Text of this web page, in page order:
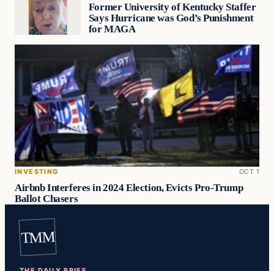
Former University of Kentucky Staffer
Says Hurricane was God’s Punishment
for MAGA
INVESTING OCT 1
Airbnb Interferes in 2024 Election, Evicts Pro-Trump
Ballot Chasers
TMM